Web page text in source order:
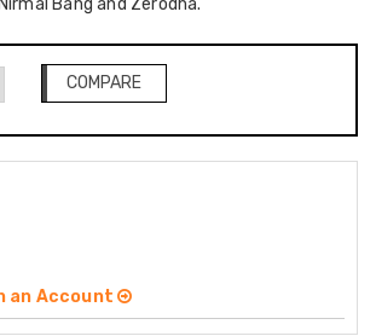
Bang and Zerodha.
COMPARE
an Account